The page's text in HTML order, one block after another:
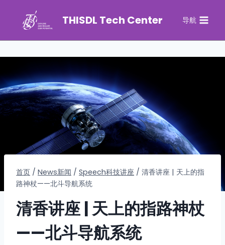
THISDL Tech Center 导航
首页 / News新闻 / Speech科技讲座 / 清香讲座 | 天上的指
路神杖——北斗导航系统
清香讲座 | 天上的指路神杖
——北斗导航系统